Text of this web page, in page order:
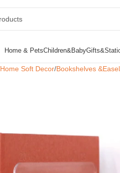
Home & PetsChildren&Baby
Home Soft Decor Bookshelves &Easel